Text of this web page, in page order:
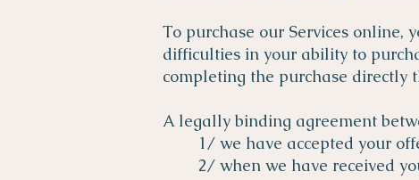
To purchase our Services online,
difficulties in your ability to
completing the purchase directly
A legally binding agreement
1/ we have accepted your
2/ when we have received